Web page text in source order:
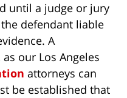
until a judge or jury
defendant liable
A
our Los Angeles
attorneys can
be established that